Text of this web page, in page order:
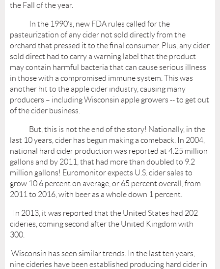
the Fall of the year.
In the 1990’s, new FDA rules called for the
pasteurization of any cider not sold directly from the
orchard that pressed it to the final consumer. Plus, any cider
sold direct had to carry a warning label that the product
may contain harmful bacteria that can cause serious illness
in those with a compromised immune system. This was
another hit to the apple cider industry, causing many
producers – including Wisconsin apple growers -- to get out
of the cider business.
But, this is not the end of the story! Nationally, in the
last 10 years, cider has begun making a comeback. In 2004,
national hard cider production was reported at 4.25 million
gallons and by 2011, that had more than doubled to 9.2
million gallons! Euromonitor expects U.S. cider sales to
grow 10.6 percent on average, or 65 percent overall, from
2011 to 2016, with beer as a whole down 1 percent.
In 2013, it was reported that the United States had 202
cideries, coming second after the United Kingdom with
300.
Wisconsin has seen similar trends. In the last ten years,
nine cideries have been established producing hard cider in